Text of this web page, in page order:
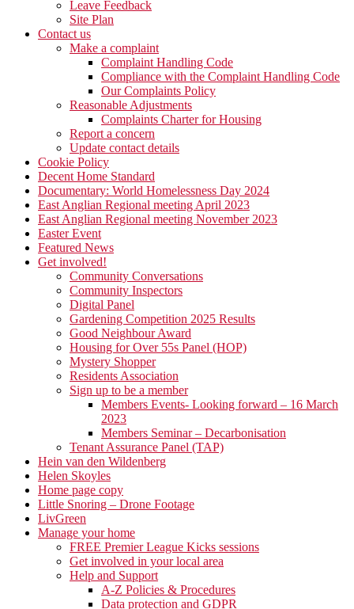
Leave Feedback
Site Plan
Contact us
Make a complaint
Complaint Handling Code
Compliance with the Complaint Handling Code
Our Complaints Policy
Reasonable Adjustments
Complaints Charter for Housing
Report a concern
Update contact details
Cookie Policy
Decent Home Standard
Documentary: World Homelessness Day 2024
East Anglian Regional meeting April 2023
East Anglian Regional meeting November 2023
Easter Event
Featured News
Get involved!
Community Conversations
Community Inspectors
Digital Panel
Gardening Competition 2025 Results
Good Neighbour Award
Housing for Over 55s Panel (HOP)
Mystery Shopper
Residents Association
Sign up to be a member
Members Events- Looking forward – 16 March
2023
Members Seminar – Decarbonisation
Tenant Assurance Panel (TAP)
Hein van den Wildenberg
Helen Skoyles
Home page copy
Little Snoring – Drone Footage
LivGreen
Manage your home
FREE Premier League Kicks sessions
Get involved in your local area
Help and Support
A-Z Policies & Procedures
Data protection and GDPR